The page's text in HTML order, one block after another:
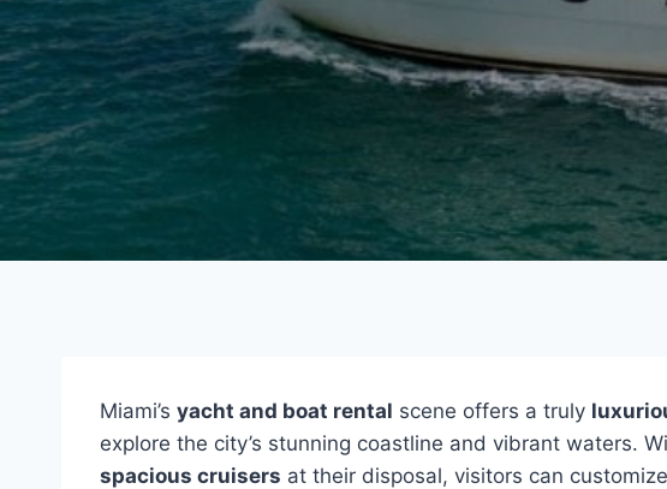
Miami’s yacht and boat rental scene offers a truly
explore the city’s stunning coastline and vibrant waters.
spacious cruisers at their disposal, visitors can